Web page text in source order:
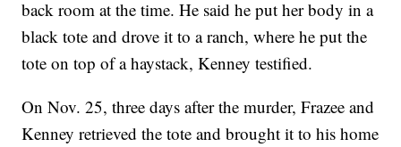
back room at the time. He said he put her body in a
black tote and drove it to a ranch, where he put the
tote on top of a haystack, Kenney testified.
On Nov. 25, three days after the murder, Frazee and
Kenney retrieved the tote and brought it to his home